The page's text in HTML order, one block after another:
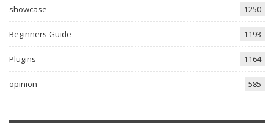
showcase 1250
Beginners Guide 1193
Plugins 1164
opinion 585